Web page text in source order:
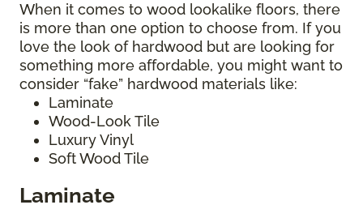
When it comes to wood lookalike floors, there
is more than one option to choose from. If you
love the look of hardwood but are looking for
something more affordable, you might want to
consider “fake” hardwood materials like:
Laminate
Wood-Look Tile
Luxury Vinyl
Soft Wood Tile
Laminate